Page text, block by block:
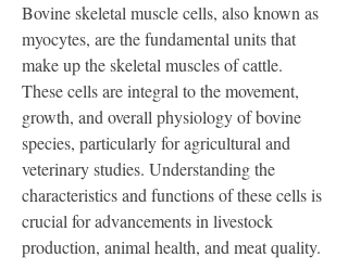
Bovine skeletal muscle cells, also known as
myocytes, are the fundamental units that
make up the skeletal muscles of cattle.
These cells are integral to the movement,
growth, and overall physiology of bovine
species, particularly for agricultural and
veterinary studies. Understanding the
characteristics and functions of these cells is
crucial for advancements in livestock
production, animal health, and meat quality.